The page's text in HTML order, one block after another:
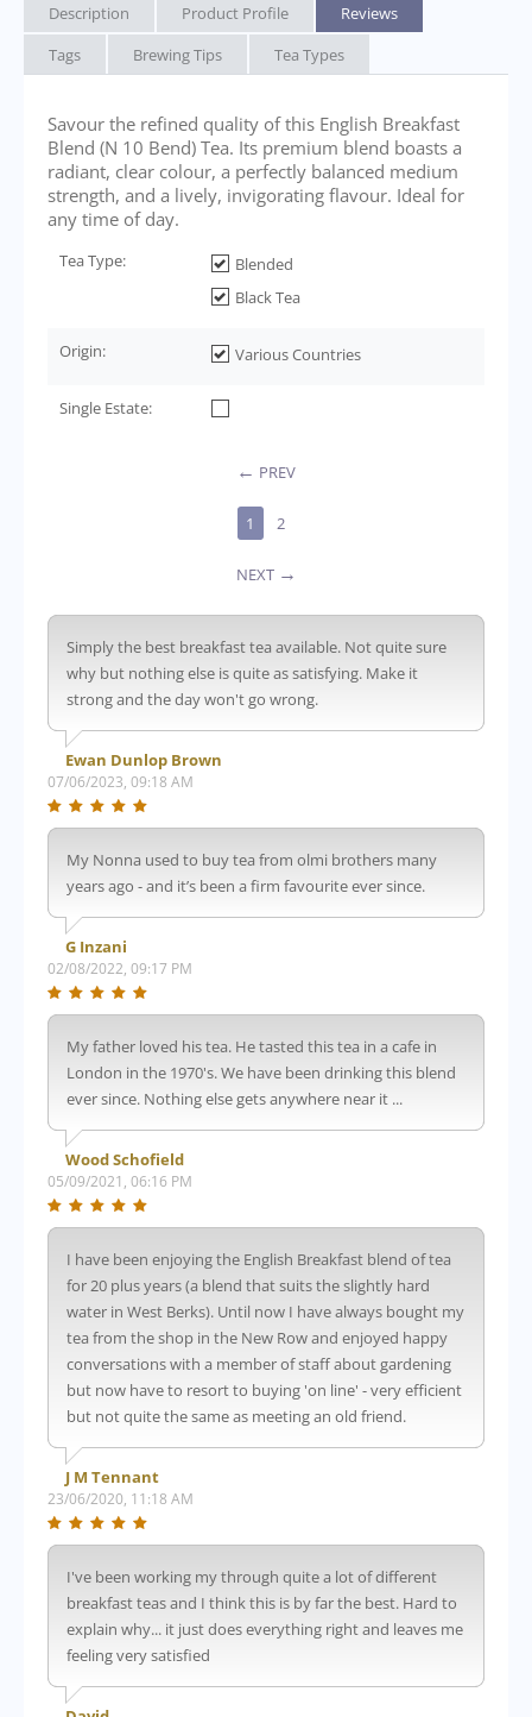
Description Product Profile
Reviews
Tags
Brewing Tips Tea Types
Savour the refined quality of this English Breakfast
Blend (N 10 Bend) Tea. Its premium blend boasts a
radiant, clear colour, a perfectly balanced medium
strength, and a lively, invigorating flavour. Ideal for
any time of day.
Tea Type:
Blended
Black Tea
Origin: Various Countries
Single Estate:
PREV
1 2
NEXT
Simply the best breakfast tea available. Not quite sure
why but nothing else is quite as satisfying. Make it
strong and the day won't go wrong.
Ewan Dunlop Brown
07/06/2023, 09:18 AM
My Nonna used to buy tea from olmi brothers many
years ago - and it’s been a firm favourite ever since.
G Inzani
02/08/2022, 09:17 PM
My father loved his tea. He tasted this tea in a cafe in
London in the 1970's. We have been drinking this blend
ever since. Nothing else gets anywhere near it ...
Wood Schofield
05/09/2021, 06:16 PM
I have been enjoying the English Breakfast blend of tea
for 20 plus years (a blend that suits the slightly hard
water in West Berks). Until now I have always bought my
tea from the shop in the New Row and enjoyed happy
conversations with a member of staff about gardening
but now have to resort to buying 'on line' - very efficient
but not quite the same as meeting an old friend.
J M Tennant
23/06/2020, 11:18 AM
I've been working my through quite a lot of different
breakfast teas and I think this is by far the best. Hard to
explain why... it just does everything right and leaves me
feeling very satisfied